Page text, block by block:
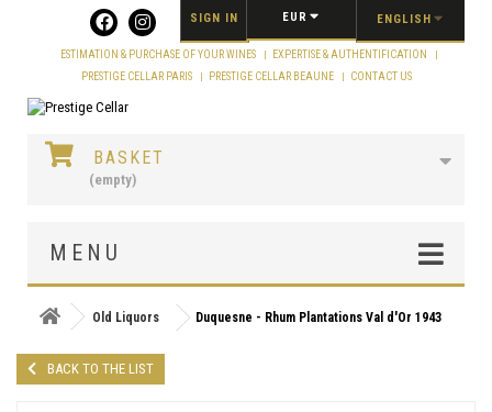
ENGLISH
EUR
SIGN IN
ESTIMATION & PURCHASE OF YOUR WINES
EXPERTISE & AUTHENTIFICATION
PRESTIGE CELLAR PARIS
PRESTIGE CELLAR BEAUNE CONTACT US
BASKET
(empty)
MENU
Old Liquors Duquesne - Rhum Plantations Val d'Or 1943
BACK TO THE LIST
Cookies management panel